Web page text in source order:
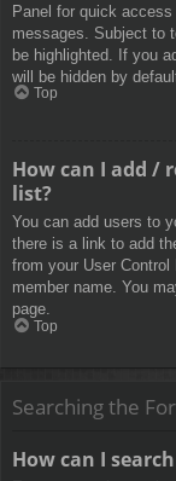
Panel for quick
messages. Subject to
be highlighted. If you
will be hidden by
Top
How can I add /
list?
You can add users to
there is a link to add
from your User
member name. You
page.
Top
Searching the
How can I